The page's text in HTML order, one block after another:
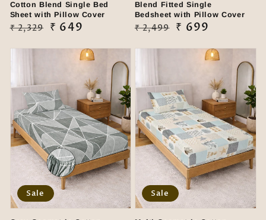
Cotton Blend Single Bed
Sheet with Pillow Cover
Regular
₹ 2,329
Sale
₹ 649
Blend Fitted Single
Bedsheet with Pillow Cover
Regular
₹ 2,499
Sale
₹ 699
Sale Sale